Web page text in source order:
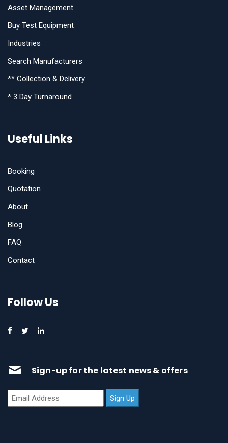
Asset Management
Buy Test Equipment
Industries
Search Manufacturers
** Collection & Delivery
* 3 Day Turnaround
Useful Links
Booking
Quotation
About
Blog
FAQ
Contact
Follow Us
Sign-up for the latest news & offers